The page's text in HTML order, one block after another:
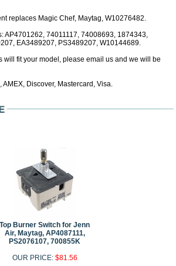
replaces Magic Chef, Maytag, W10276482.
AP4701262, 74011117, 74008693, 1874343,
EA3489207, PS3489207, W10144689.
will fit your model, please email us and we will be
AMEX, Discover, Mastercard, Visa.
Top Burner Switch for Jenn
Air, Maytag, AP4087111,
PS2076107, 700855K
OUR PRICE: $81.56